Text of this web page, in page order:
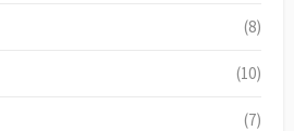
(8)
(10)
(7)